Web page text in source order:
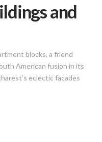
and
blocks, a friend
American fusion in its
eclectic facades